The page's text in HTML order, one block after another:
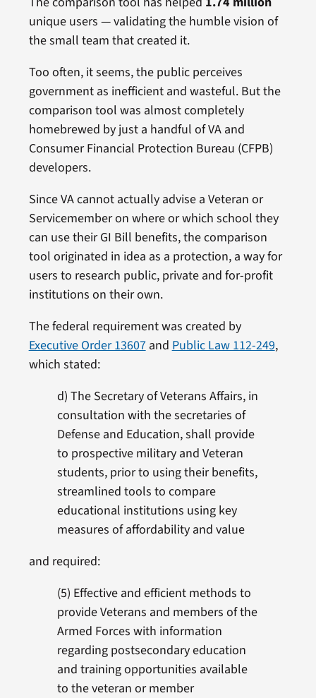
unique users — validating the humble vision of
the small team that created it.
Too often, it seems, the public perceives
government as inefficient and wasteful. But the
comparison tool was almost completely
homebrewed by just a handful of VA and
Consumer Financial Protection Bureau (CFPB)
developers.
Since VA cannot actually advise a Veteran or
Servicemember on where or which school they
can use their GI Bill benefits, the comparison
tool originated in idea as a protection, a way for
users to research public, private and for-profit
institutions on their own.
The federal requirement was created by
Executive Order 13607and Public Law 112-249,
which stated:
d) The Secretary of Veterans Affairs, in
consultation with the secretaries of
Defense and Education, shall provide
to prospective military and Veteran
students, prior to using their benefits,
streamlined tools to compare
educational institutions using key
measures of affordability and value
and required:
(5) Effective and efficient methods to
provide Veterans and members of the
Armed Forces with information
regarding postsecondary education
and training opportunities available
to the veteran or member